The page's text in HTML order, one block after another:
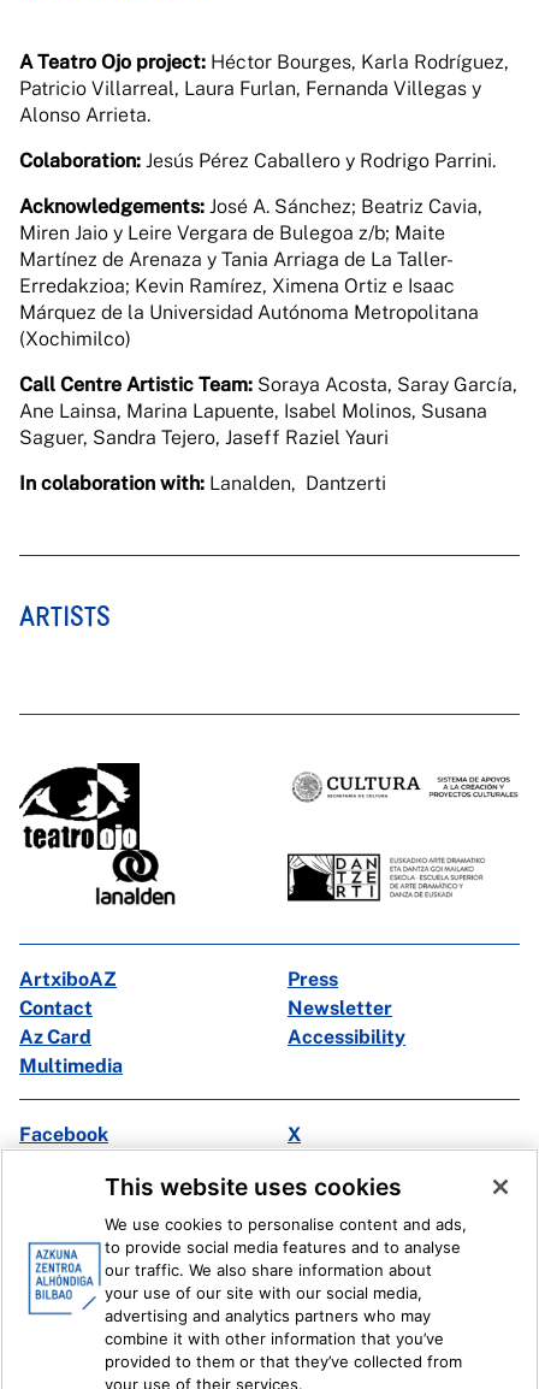
A Teatro Ojo project: Héctor Bourges, Karla Rodríguez,
Patricio Villarreal, Laura Furlan, Fernanda Villegas y
Alonso Arrieta.
Colaboration: Jesús Pérez Caballero y Rodrigo Parrini.
Acknowledgements: José A. Sánchez; Beatriz Cavia,
Miren Jaio y Leire Vergara de Bulegoa z/b; Maite
Martínez de Arenaza y Tania Arriaga de La Taller-
Erredakzioa; Kevin Ramírez, Ximena Ortiz e Isaac
Márquez de la Universidad Autónoma Metropolitana
(Xochimilco)
Call Centre Artistic Team: Soraya Acosta, Saray García,
Ane Lainsa, Marina Lapuente, Isabel Molinos, Susana
Saguer, Sandra Tejero, Jaseff Raziel Yauri
In colaboration with: Lanalden, Dantzerti
ARTISTS
ArtxiboAZ
Press
Contact
Newsletter
Az Card
Accessibility
Multimedia
Facebook
X
Ivoox
Legal information Internal Reporting System
This website uses cookies
We use cookies to personalise content and ads,
to provide social media features and to analyse
our traffic. We also share information about
your use of our site with our social media,
advertising and analytics partners who may
combine it with other information that you’ve
provided to them or that they’ve collected from
your use of their services.